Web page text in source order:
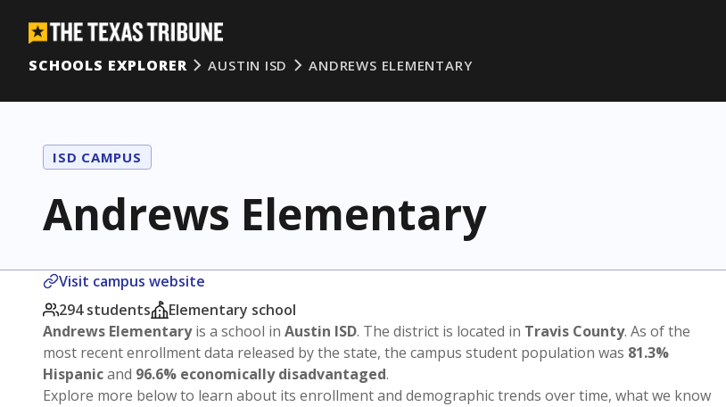
SCHOOLS EXPLORER
AUSTIN ISD ANDREWS ELEMENTARY
ISD CAMPUS
Andrews Elementary
Visit campus website
294 students
Elementary school
Andrews Elementaryis a school in Austin ISD. The district is located in Travis County. As of the
most recent enrollment data released by the state, the campus student population was 81.3%
Hispanicand 96.6% economically disadvantaged.
Explore more below to learn about its enrollment and demographic trends over time, what we know